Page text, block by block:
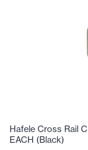
Hafele Cross Rail
EACH (Black)